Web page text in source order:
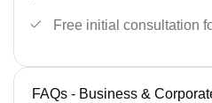
Free initial consultation
FAQs - Business &